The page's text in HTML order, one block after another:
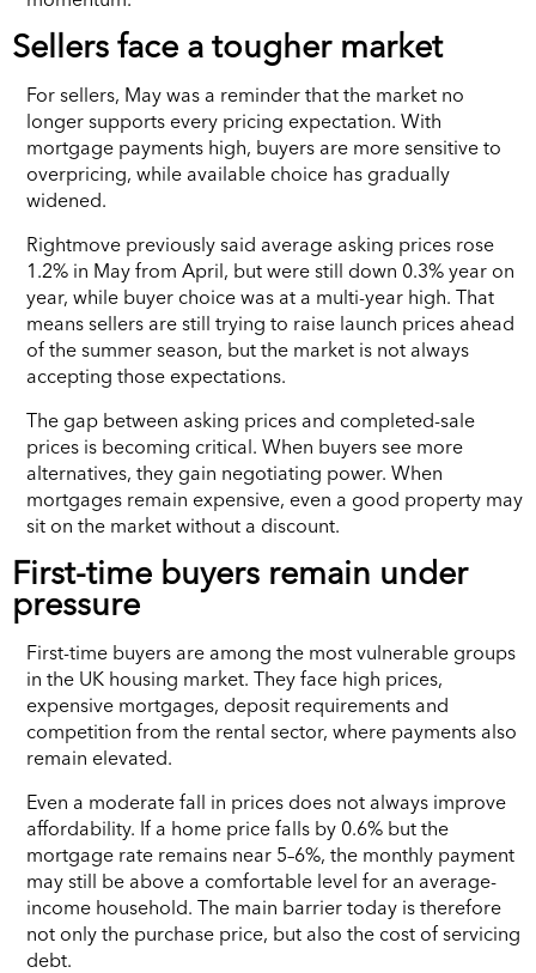
Sellers face a tougher market
For sellers, May was a reminder that the market no
longer supports every pricing expectation. With
mortgage payments high, buyers are more sensitive to
overpricing, while available choice has gradually
widened.
Rightmove previously said average asking prices rose
1.2% in May from April, but were still down 0.3% year on
year, while buyer choice was at a multi-year high. That
means sellers are still trying to raise launch prices ahead
of the summer season, but the market is not always
accepting those expectations.
The gap between asking prices and completed-sale
prices is becoming critical. When buyers see more
alternatives, they gain negotiating power. When
mortgages remain expensive, even a good property may
sit on the market without a discount.
First-time buyers remain under
pressure
First-time buyers are among the most vulnerable groups
in the UK housing market. They face high prices,
expensive mortgages, deposit requirements and
competition from the rental sector, where payments also
remain elevated.
Even a moderate fall in prices does not always improve
affordability. If a home price falls by 0.6% but the
mortgage rate remains near 5–6%, the monthly payment
may still be above a comfortable level for an average-
income household. The main barrier today is therefore
not only the purchase price, but also the cost of servicing
debt.